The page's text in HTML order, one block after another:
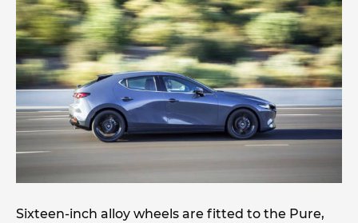
Sixteen-inch alloy wheels are fitted to the Pure,